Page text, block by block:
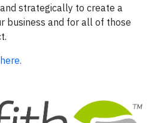
strategically to create a
business and for all of those
here.